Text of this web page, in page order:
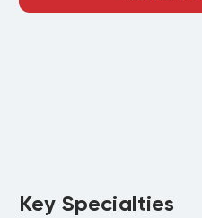
Key Specialties